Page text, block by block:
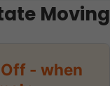
- when